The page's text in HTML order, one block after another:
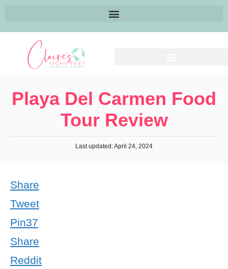
Playa Del Carmen Food
Tour Review
Last updated: April 24, 2024
Share
Tweet
Pin37
Share
Reddit